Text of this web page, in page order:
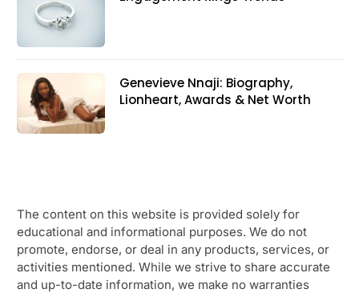
Genevieve Nnaji: Biography,
Lionheart, Awards & Net Worth
The content on this website is provided solely for
educational and informational purposes. We do not
promote, endorse, or deal in any products, services, or
activities mentioned. While we strive to share accurate
and up-to-date information, we make no warranties